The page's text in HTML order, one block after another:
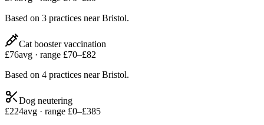
Based on 3 practices nearBristol.
Cat booster vaccination
£76avg · range £70–£82
Based on 4 practices nearBristol.
Dog neutering
£224avg · range £0–£385